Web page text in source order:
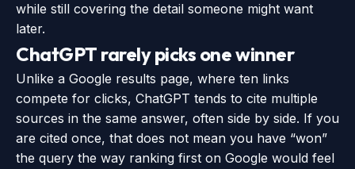
while still covering the detail someone might want
later.
ChatGPT rarely picks one winner
Unlike a Google results page, where ten links
compete for clicks, ChatGPT tends to cite multiple
sources in the same answer, often side by side. If you
are cited once, that does not mean you have “won”
the query the way ranking first on Google would feel